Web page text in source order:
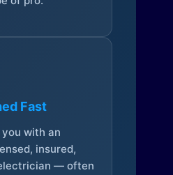
Fast
with an
insured,
— often